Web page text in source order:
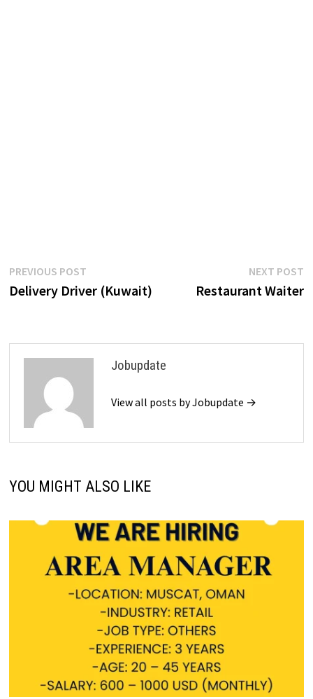
Post
navigation
PREVIOUS POSTPrevious
post:
Delivery Driver (Kuwait)
NEXT POST
Restaurant Waiter
Jobupdate
View all posts by Jobupdate →
YOU MIGHT ALSO LIKE